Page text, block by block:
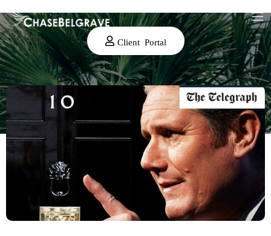
Client Portal